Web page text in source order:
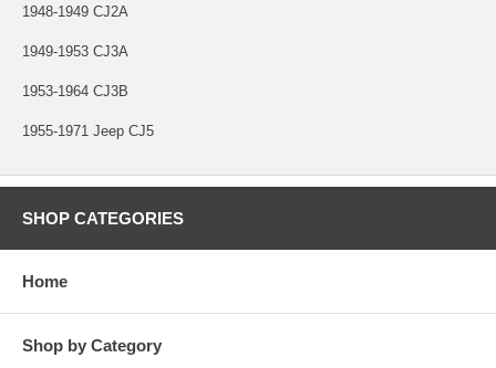
1948-1949 CJ2A
1949-1953 CJ3A
1953-1964 CJ3B
1955-1971 Jeep CJ5
SHOP CATEGORIES
Home
Shop by Category